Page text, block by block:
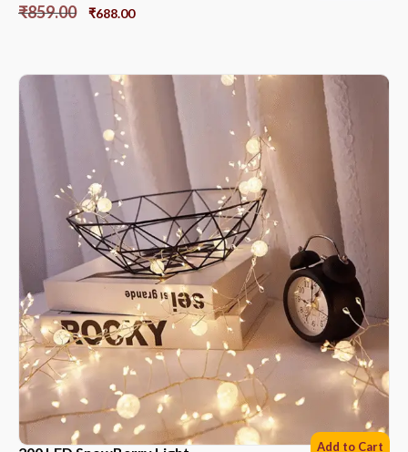
₹859.00 ₹688.00
Add to Cart